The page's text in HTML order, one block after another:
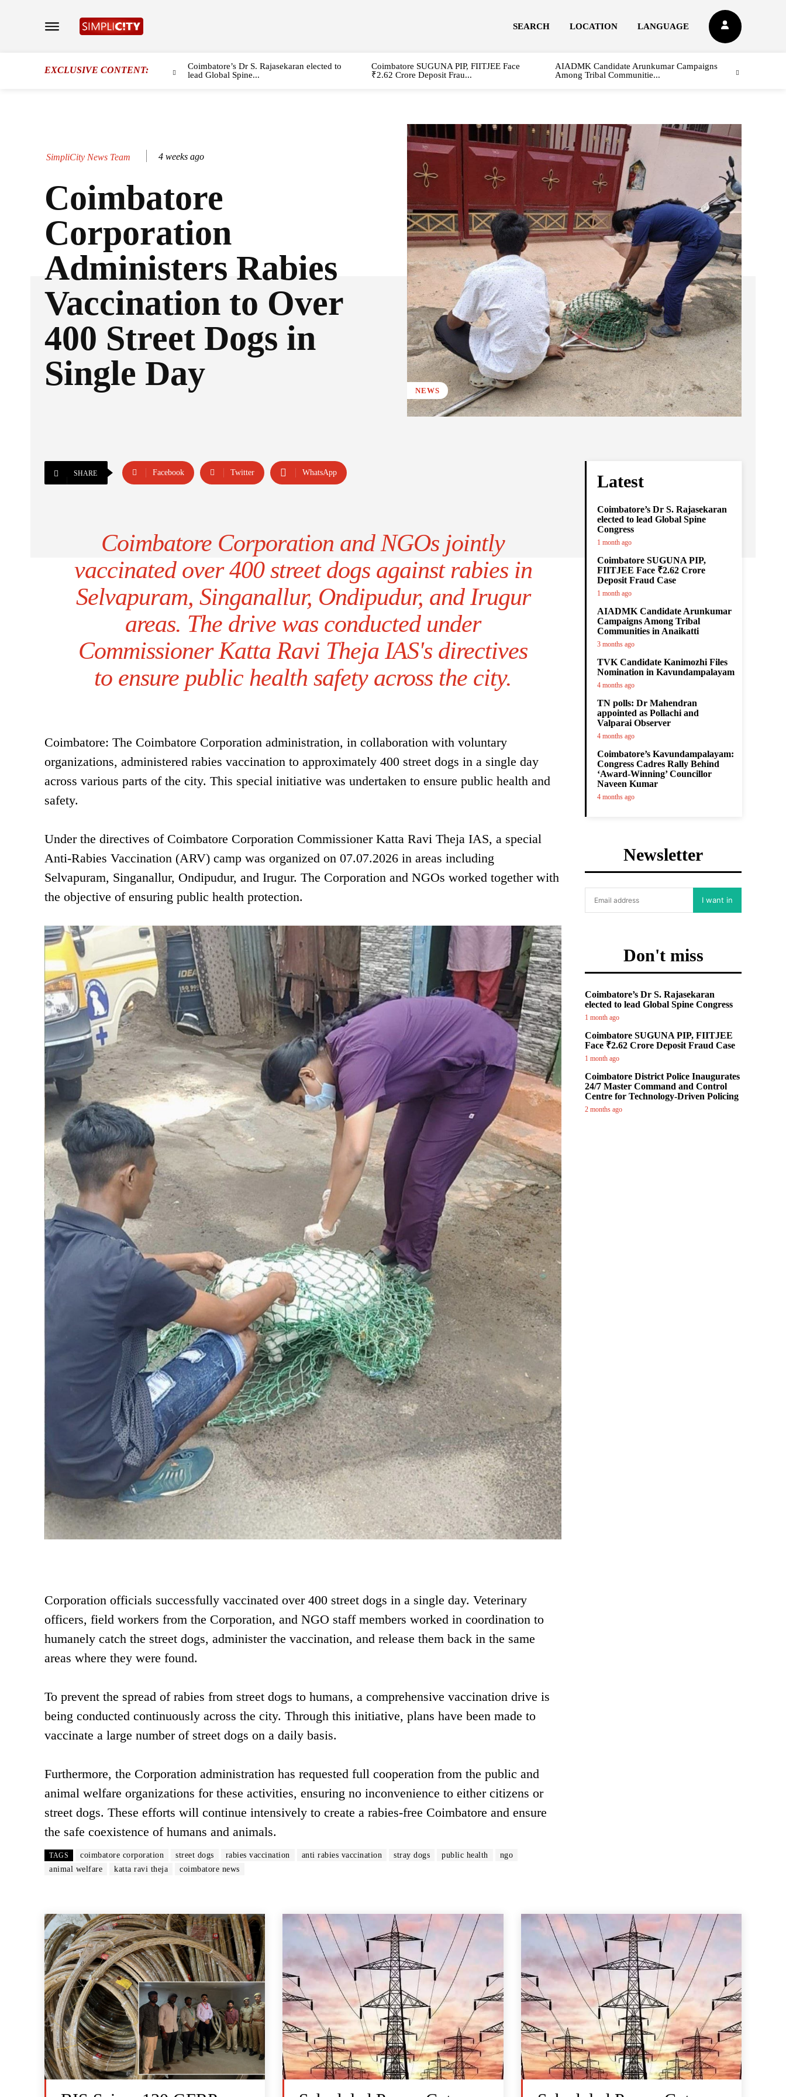
SEARCH LOCATION LANGUAGE
EXCLUSIVE CONTENT:
Coimbatore’s Dr S. Rajasekaran elected to
lead Global Spine...
Coimbatore SUGUNA PIP, FIITJEE Face
₹2.62 Crore Deposit Frau...
AIADMK Candidate Arunkumar Campaigns
Among Tribal Communitie...
SimpliCity News Team 4 weeks ago
Coimbatore
Corporation
Administers Rabies
Vaccination to Over
400 Street Dogs in
Single Day
NEWS
SHARE Facebook Twitter WhatsApp
Coimbatore Corporation and NGOs jointly
vaccinated over 400 street dogs against rabies in
Selvapuram, Singanallur, Ondipudur, and Irugur
areas. The drive was conducted under
Commissioner Katta Ravi Theja IAS's directives
to ensure public health safety across the city.
Coimbatore: The Coimbatore Corporation administration, in collaboration with voluntary
organizations, administered rabies vaccination to approximately 400 street dogs in a single day
across various parts of the city. This special initiative was undertaken to ensure public health and
safety.
Under the directives of Coimbatore Corporation Commissioner Katta Ravi Theja IAS, a special
Anti-Rabies Vaccination (ARV) camp was organized on 07.07.2026 in areas including
Selvapuram, Singanallur, Ondipudur, and Irugur. The Corporation and NGOs worked together with
the objective of ensuring public health protection.
Corporation officials successfully vaccinated over 400 street dogs in a single day. Veterinary
officers, field workers from the Corporation, and NGO staff members worked in coordination to
humanely catch the street dogs, administer the vaccination, and release them back in the same
areas where they were found.
To prevent the spread of rabies from street dogs to humans, a comprehensive vaccination drive is
being conducted continuously across the city. Through this initiative, plans have been made to
vaccinate a large number of street dogs on a daily basis.
Furthermore, the Corporation administration has requested full cooperation from the public and
animal welfare organizations for these activities, ensuring no inconvenience to either citizens or
street dogs. These efforts will continue intensively to create a rabies-free Coimbatore and ensure
the safe coexistence of humans and animals.
TAGS coimbatore corporation street dogs rabies vaccination anti rabies vaccination stray dogs public health
ngo
animal welfare
katta ravi theja coimbatore news
Latest
Coimbatore’s Dr S. Rajasekaran
elected to lead Global Spine
Congress
1 month ago
Coimbatore SUGUNA PIP,
FIITJEE Face ₹2.62 Crore
Deposit Fraud Case
1 month ago
AIADMK Candidate Arunkumar
Campaigns Among Tribal
Communities in Anaikatti
3 months ago
TVK Candidate Kanimozhi Files
Nomination in Kavundampalayam
4 months ago
TN polls: Dr Mahendran
appointed as Pollachi and
Valparai Observer
4 months ago
Coimbatore’s Kavundampalayam:
Congress Cadres Rally Behind
‘Award-Winning’ Councillor
Naveen Kumar
4 months ago
Newsletter
I want in
Don't miss
Coimbatore’s Dr S. Rajasekaran
elected to lead Global Spine Congress
1 month ago
Coimbatore SUGUNA PIP, FIITJEE
Face ₹2.62 Crore Deposit Fraud Case
1 month ago
Coimbatore District Police Inaugurates
24/7 Master Command and Control
Centre for Technology-Driven Policing
2 months ago